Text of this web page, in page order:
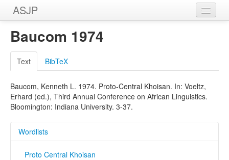
ASJP
Home
Wordlists
Meanings
Sources
Baucom 1974
Text BibTeX
Baucom, Kenneth L. 1974. Proto-Central Khoisan. In: Voeltz,
Erhard (ed.), Third Annual Conference on African Linguistics.
Bloomington: Indiana University. 3-37.
Wordlists
Proto Central Khoisan